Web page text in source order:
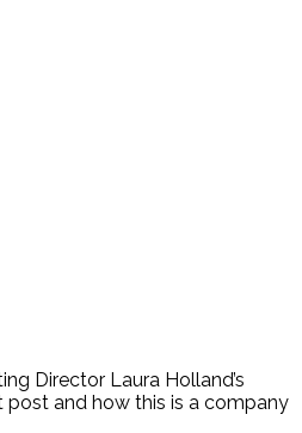
Director Laura Holland’s
post and how this is a company